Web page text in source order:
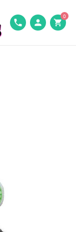
phone person shopping_cart
0